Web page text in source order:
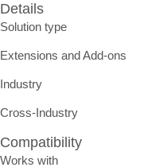
Details
Solution type
Extensions and Add-ons
Industry
Cross-Industry
Compatibility
Works with